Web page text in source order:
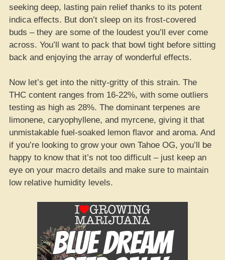
seeking deep, lasting pain relief thanks to its potent
indica effects. But don’t sleep on its frost-covered
buds – they are some of the loudest you’ll ever come
across. You’ll want to pack that bowl tight before sitting
back and enjoying the array of wonderful effects.
Now let’s get into the nitty-gritty of this strain. The
THC content ranges from 16-22%, with some outliers
testing as high as 28%. The dominant terpenes are
limonene, caryophyllene, and myrcene, giving it that
unmistakable fuel-soaked lemon flavor and aroma. And
if you’re looking to grow your own Tahoe OG, you’ll be
happy to know that it’s not too difficult – just keep an
eye on your macro details and make sure to maintain
low relative humidity levels.